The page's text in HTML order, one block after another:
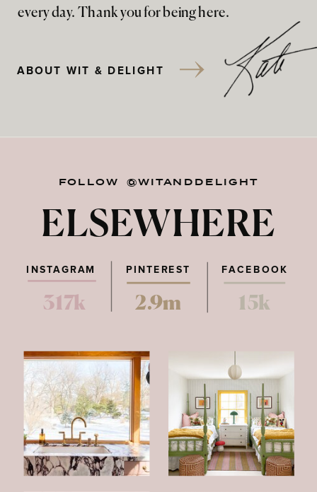
every day. Thank you for being here.
ABOUT WIT & DELIGHT
FOLLOW @WITANDDELIGHT
ELSEWHERE
PINTEREST FACEBOOK
317k 2.9m 15k
INSTAGRAM